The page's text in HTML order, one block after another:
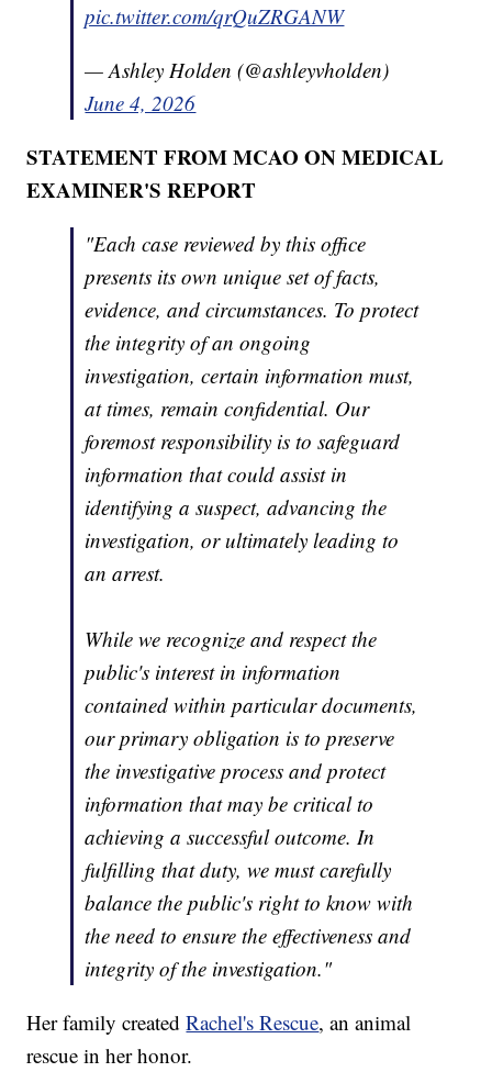
pic.twitter.com/qrQuZRGANW
— Ashley Holden (@ashleyvholden)
June 4, 2026
STATEMENT FROM MCAO ON MEDICAL
EXAMINER'S REPORT
"Each case reviewed by this office
presents its own unique set of facts,
evidence, and circumstances. To protect
the integrity of an ongoing
investigation, certain information must,
at times, remain confidential. Our
foremost responsibility is to safeguard
information that could assist in
identifying a suspect, advancing the
investigation, or ultimately leading to
an arrest.
While we recognize and respect the
public's interest in information
contained within particular documents,
our primary obligation is to preserve
the investigative process and protect
information that may be critical to
achieving a successful outcome. In
fulfilling that duty, we must carefully
balance the public's right to know with
the need to ensure the effectiveness and
integrity of the investigation."
Her family createdRachel's Rescue, an animal
rescue in her honor.